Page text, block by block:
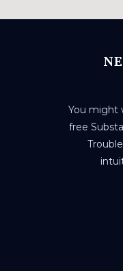
You might
free